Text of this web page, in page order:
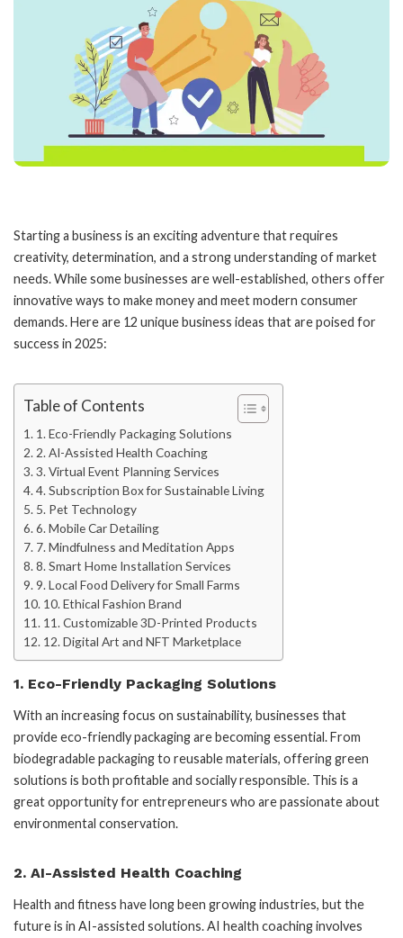
Starting a business is an exciting adventure that requires
creativity, determination, and a strong understanding of market
needs. While some businesses are well-established, others offer
innovative ways to make money and meet modern consumer
demands. Here are 12 unique business ideas that are poised for
success in 2025:
Table of Contents
1. Eco-Friendly Packaging Solutions
2. AI-Assisted Health Coaching
3. Virtual Event Planning Services
4. Subscription Box for Sustainable Living
5. Pet Technology
6. Mobile Car Detailing
7. Mindfulness and Meditation Apps
8. Smart Home Installation Services
9. Local Food Delivery for Small Farms
10. Ethical Fashion Brand
11. Customizable 3D-Printed Products
12. Digital Art and NFT Marketplace
1. Eco-Friendly Packaging Solutions
With an increasing focus on sustainability, businesses that
provide eco-friendly packaging are becoming essential. From
biodegradable packaging to reusable materials, offering green
solutions is both profitable and socially responsible. This is a
great opportunity for entrepreneurs who are passionate about
environmental conservation.
2. AI-Assisted Health Coaching
Health and fitness have long been growing industries, but the
future is in AI-assisted solutions. AI health coaching involves